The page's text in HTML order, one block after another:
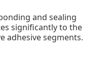
and sealing
significantly to the
adhesive segments.